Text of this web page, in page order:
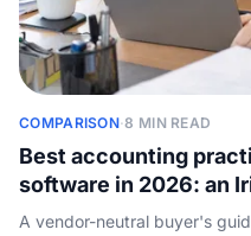
COMPARISON·8 MIN READ
Best accounting
software in 2026: an
A vendor-neutral buyer's